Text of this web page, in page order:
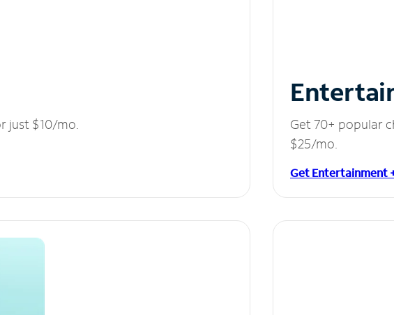
just $10/mo.
Get 70+ popular
$25/mo.
Get Entertainment